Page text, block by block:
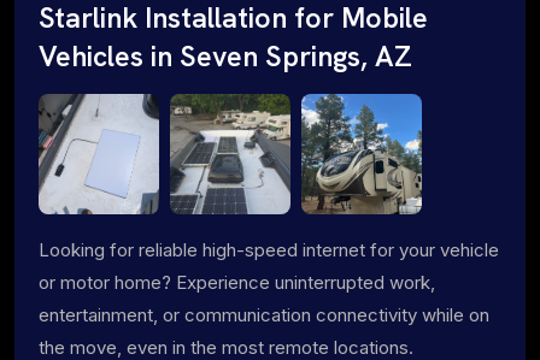
Starlink Installation for Mobile
Vehicles in Seven Springs, AZ
Looking for reliable high-speed internet for your vehicle
or motor home? Experience uninterrupted work,
entertainment, or communication connectivity while on
the move, even in the most remote locations.